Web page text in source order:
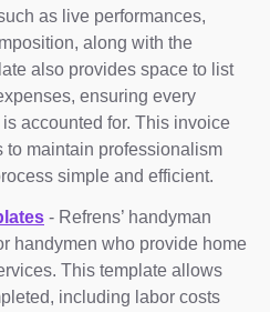
as live performances,
along with the
also provides space to list
ensuring every
accounted for. This invoice
maintain professionalism
simple and efficient.
- Refrens’ handyman
handymen who provide home
This template allows
including labor costs